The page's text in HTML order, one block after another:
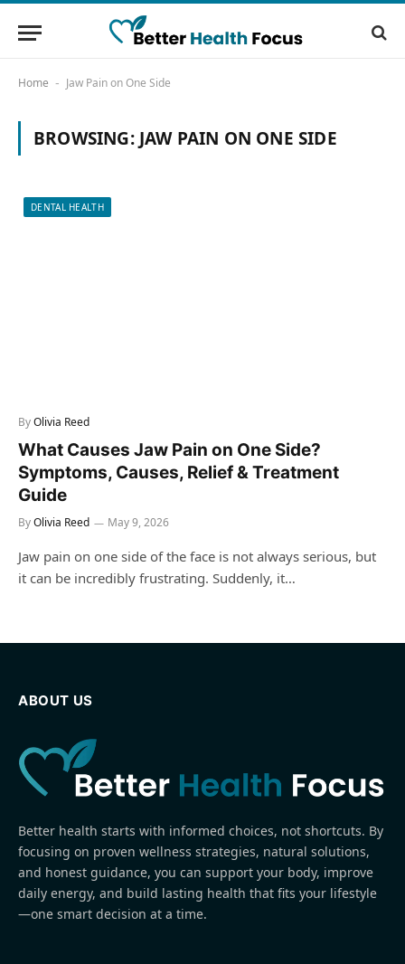
Home - Jaw Pain on One Side
BROWSING: JAW PAIN ON ONE SIDE
DENTAL HEALTH
ByOlivia Reed
What Causes Jaw Pain on One Side?
Symptoms, Causes, Relief & Treatment
Guide
ByOlivia Reed May 9, 2026
Jaw pain on one side of the face is not always serious, but
it can be incredibly frustrating. Suddenly, it…
ABOUT US
Better health starts with informed choices, not shortcuts. By
focusing on proven wellness strategies, natural solutions,
and honest guidance, you can support your body, improve
daily energy, and build lasting health that fits your lifestyle
—one smart decision at a time.